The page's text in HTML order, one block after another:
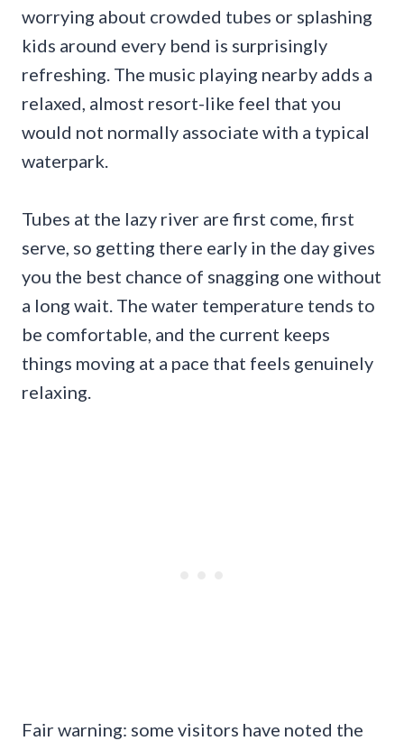
worrying about crowded tubes or splashing
kids around every bend is surprisingly
refreshing. The music playing nearby adds a
relaxed, almost resort-like feel that you
would not normally associate with a typical
waterpark.
Tubes at the lazy river are first come, first
serve, so getting there early in the day gives
you the best chance of snagging one without
a long wait. The water temperature tends to
be comfortable, and the current keeps
things moving at a pace that feels genuinely
relaxing.
Fair warning: some visitors have noted the